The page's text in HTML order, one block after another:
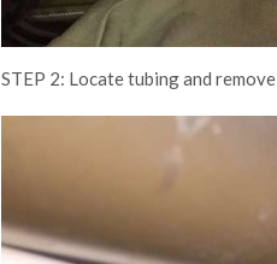
STEP 2: Locate tubing and remove